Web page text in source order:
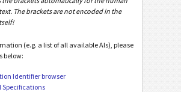
The brackets are not encoded in the
(e.g. a list of all available AIs), please
below:
Identifier browser
Specifications